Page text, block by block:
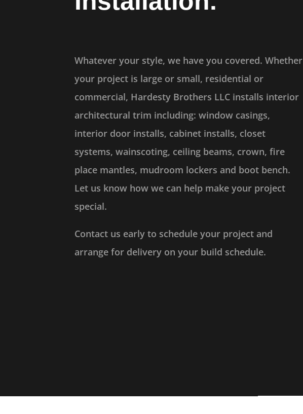
Whatever your style, we have you covered. Whether
your project is large or small, residential or
commercial, Hardesty Brothers LLC installs interior
architectural trim including: window casings,
interior door installs, cabinet installs, closet
systems, wainscoting, ceiling beams, crown, fire
place mantles, mudroom lockers and boot bench.
Let us know how we can help make your project
special.
Contact us early to schedule your project and
arrange for delivery on your build schedule.